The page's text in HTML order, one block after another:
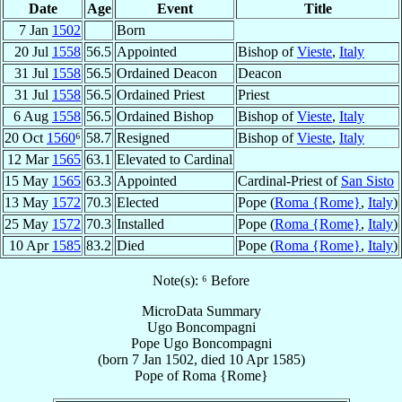
Date Age Event
Title
7 Jan 1502
Born
20 Jul 1558 56.5 Appointed Bishop ofVieste, Italy
31 Jul 1558 56.5 Ordained Deacon
Deacon
31 Jul 1558 56.5 Ordained Priest
Priest
6 Aug 1558 56.5 Ordained Bishop Bishop ofVieste, Italy
20 Oct 1560⁶ 58.7 Resigned Bishop ofVieste, Italy
12 Mar 1565 63.1 Elevated to Cardinal
15 May 1565 63.3 Appointed Cardinal-Priest of San Sisto
13 May 1572 70.3 Elected Pope (Roma {Rome}, Italy)
25 May 1572 70.3 Installed Pope (Roma {Rome}, Italy)
10 Apr 1585 83.2 Died Pope (Roma {Rome}, Italy)
Note(s): ⁶ Before
MicroData Summary
Ugo Boncompagni
Pope Ugo Boncompagni
(born 7 Jan 1502, died 10 Apr 1585)
PopeofRoma {Rome}